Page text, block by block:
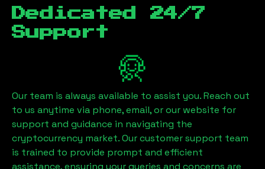
Dedicated 24/7
Support
Our team is always available to assist you. Reach out
to us anytime via phone, email, or our website for
support and guidance in navigating the
cryptocurrency market. Our customer support team
is trained to provide prompt and efficient
assistance, ensuring your queries and concerns are